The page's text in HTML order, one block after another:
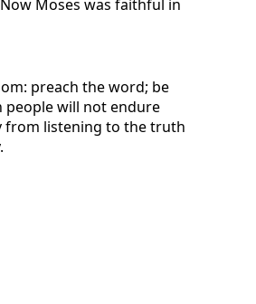
Moses was faithful in
preach the word; be
people will not endure
from listening to the truth